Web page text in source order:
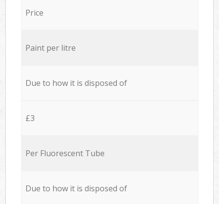
Price
Paint per litre
Due to how it is disposed of
£3
Per Fluorescent Tube
Due to how it is disposed of